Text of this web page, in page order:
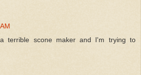
terrible scone maker and I'm trying to